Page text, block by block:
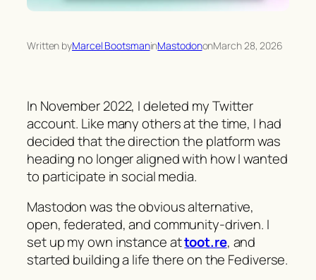
Written byMarcel BootsmaninMastodononMarch 28, 2026
In November 2022, I deleted my Twitter
account. Like many others at the time, I had
decided that the direction the platform was
heading no longer aligned with how I wanted
to participate in social media.
Mastodon was the obvious alternative,
open, federated, and community-driven. I
set up my own instance attoot.re, and
started building a life there on the Fediverse.